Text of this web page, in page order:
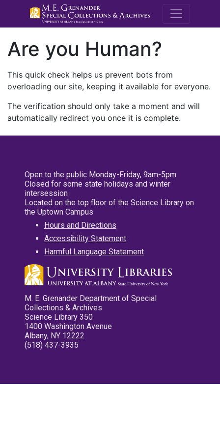
M.E.
Are you Human?
This quick check helps us prevent bots from
overloading our site, keeping it available for everyone.
The verification should only take a moment and will
automatically redirect you once it is complete.
Open to the public Monday-Friday, 9am-5pm
Closed for some state holidays and winter
intersession
Located on the top floor of the Science Library on
the Uptown Campus
Hours and Directions
Accessibility Statement
Harmful Language Statement
M. E. Grenander Department of Special
Collections & Archives
Science Library 350
1400 Washington Avenue
Albany, NY 12222
(518) 437-3935